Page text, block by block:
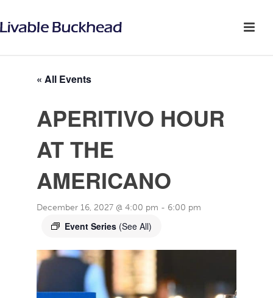
« All Events
APERITIVO HOUR
AT THE
AMERICANO
December 16, 2027 @ 4:00 pm - 6:00 pm
Event Series (See All)